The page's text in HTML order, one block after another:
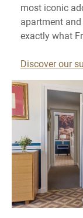
most iconic
apartment
exactly what
Discover our